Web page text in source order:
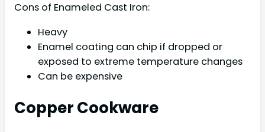
Cons of Enameled Cast Iron:
Heavy
Enamel coating can chip if dropped or
exposed to extreme temperature changes
Can be expensive
Copper Cookware